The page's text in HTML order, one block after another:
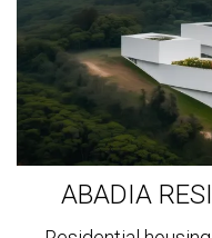
ABADIA